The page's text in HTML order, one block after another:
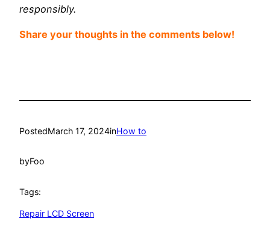
responsibly.
Share your thoughts in the comments below!
PostedMarch 17, 2024inHow to
byFoo
Tags:
Repair LCD Screen